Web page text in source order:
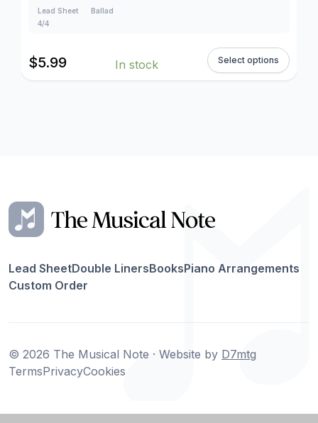
Lead Sheet
Ballad
4/4
$5.99 In stock Select options
Lead SheetDouble LinersBooksPiano Arrangements
Custom Order
© 2026 The Musical Note · Website by D7mtg
TermsPrivacyCookies